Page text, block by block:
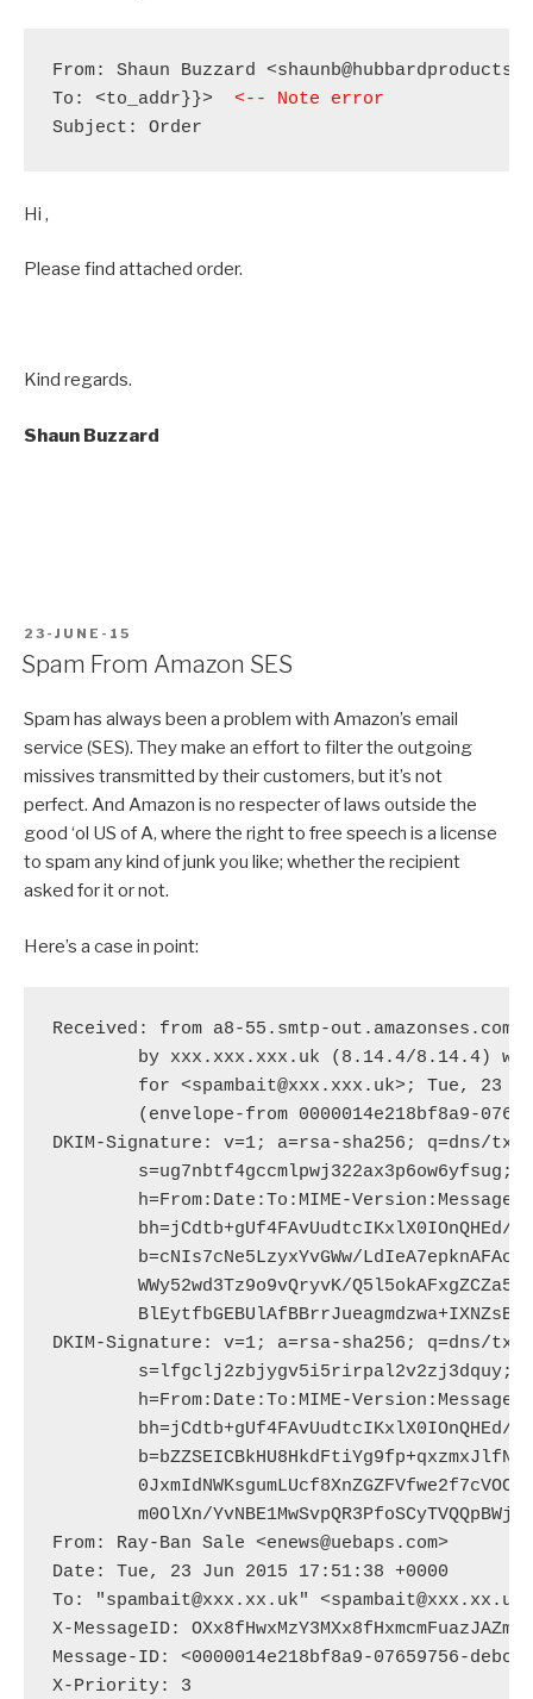
From: Shaun Buzzard
To: <to_addr}}> <-- Note error
Subject: Order
Hi ,
Please find attached order.
Kind regards.
Shaun Buzzard
POSTED
ON
23-JUNE-15
Spam From Amazon SES
Spam has always been a problem with Amazon’s email
service (SES). They make an effort to filter the outgoing
missives transmitted by their customers, but it’s not
perfect. And Amazon is no respecter of laws outside the
good ‘ol US of A, where the right to free speech is a license
to spam any kind of junk you like; whether the recipient
asked for it or not.
Here’s a case in point:
Received: from a8-55.smtp-
DKIM-Signature: v=1; a=rsa-sha256; q=dns/
DKIM-Signature: v=1; a=rsa-sha256; q=dns/
From: Ray-Ban Sale <enews@uebaps.com>
Date: Tue, 23 Jun 2015 17:51:38 +0000
To: "spambait@xxx.xx.uk" <spambait@xxx.xx.uk>
X-MessageID:
Message-ID: <0000014e218bf8a9-07659756-
X-Priority: 3